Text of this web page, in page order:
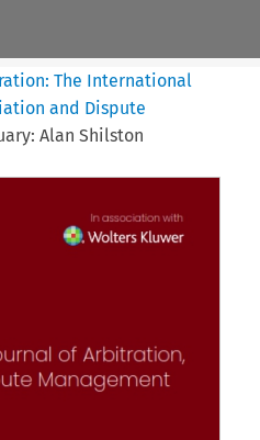
The International
and Dispute
Alan Shilston